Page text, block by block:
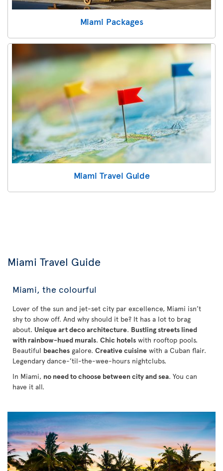
Miami Packages
Miami Travel Guide
Miami Travel Guide
Miami, the colourful
Lover of the sun and jet-set city par excellence, Miami isn’t
shy to show off. And why should it be? It has a lot to brag
about. Unique art deco architecture. Bustling streets lined
with rainbow-hued murals. Chic hotels with rooftop pools.
Beautiful beaches galore. Creative cuisine with a Cuban flair.
Legendary dance-’til-the-wee-hours nightclubs.
In Miami, no need to choose between city and sea. You can
have it all.